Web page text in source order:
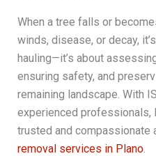
When a tree falls or
winds, disease, or decay,
hauling—it’s about
ensuring safety, and
remaining landscape. With
experienced professionals,
trusted and compassionate
removal services in Plano.